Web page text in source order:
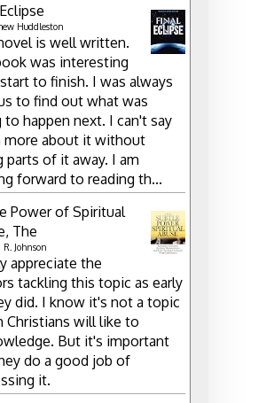
Huddleston
is well written.
was interesting
to finish. I was always
to find out what was
to happen next. I can't say
more about it without
parts of it away. I am
forward to reading th...
Power of Spiritual
The
R. Johnson
appreciate the
tackling this topic as early
did. I know it's not a topic
Christians will like to
But it's important
do a good job of
it.